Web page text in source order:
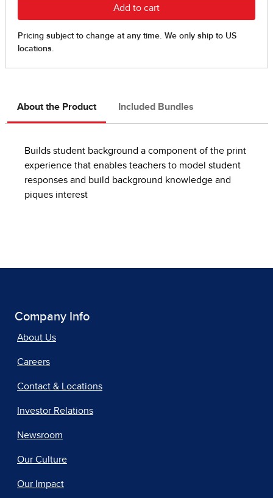
About the Product Included Bundles
Builds student background a component of the print
experience that enables teachers to model student
responses and build background knowledge and
piques interest
Company Info
About Us
Careers
Contact & Locations
Investor Relations
Newsroom
Our Culture
Our Impact